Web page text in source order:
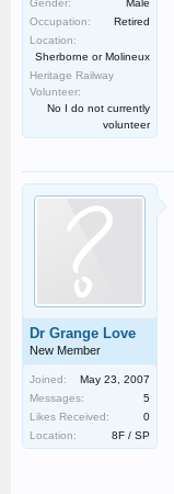
Gender:
Male
Occupation:
Retired
Location:
Sherborne or Molineux
Heritage Railway
Volunteer:
No I do not currently
volunteer
Dr Grange Love
New Member
Joined:
May 23, 2007
Messages:
5
Likes Received:
0
Location:
8F / SP